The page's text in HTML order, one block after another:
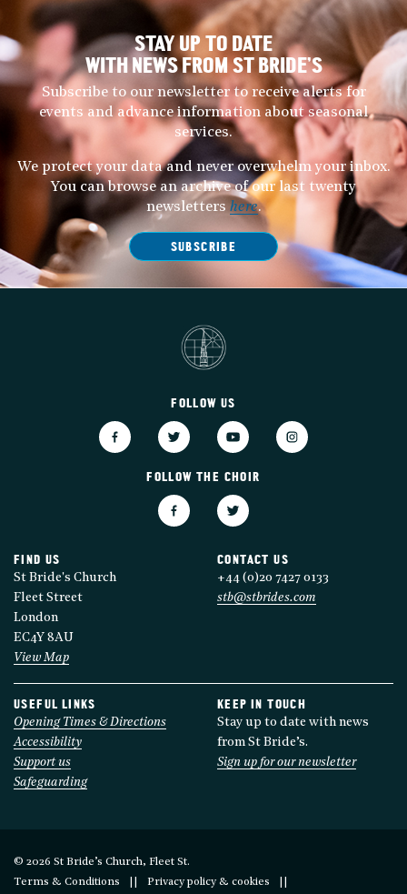
STAY UP TO DATE
WITH NEWS FROM ST BRIDE’S
Subscribe to our newsletter to receive alerts for
events and advance information about seasonal
services.
We protect your data and never overwhelm your inbox.
You can browse an archive of our last twenty
newsletters here.
SUBSCRIBE
FOLLOW US
FOLLOW THE CHOIR
FIND US
St Bride's Church
Fleet Street
London
EC4Y 8AU
View Map
CONTACT US
+44 (0)20 7427 0133
stb@stbrides.com
USEFUL LINKS
Opening Times & Directions
Accessibility
Support us
Safeguarding
KEEP IN TOUCH
Stay up to date with news
from St Bride’s.
Sign up for our newsletter
© 2026 St Bride’s Church, Fleet St.
Terms & Conditions
Privacy policy & cookies